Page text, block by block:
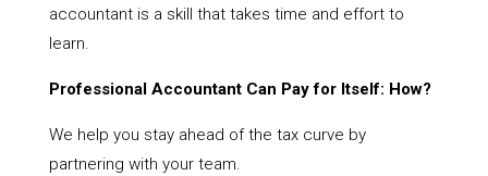
accountant is a skill that takes time and effort to
learn.
Professional Accountant Can Pay for Itself: How?
We help you stay ahead of the tax curve by
partnering with your team.